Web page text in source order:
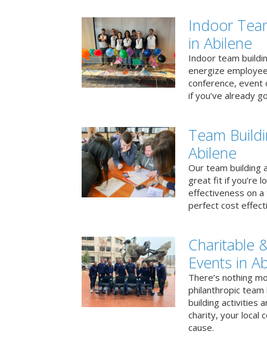
Indoor
in Abilene
Indoor team
energize
conference, event
if you’ve already
Team
Abilene
Our team building
great fit if you’re
effectiveness on
perfect cost
Charitable
Events in
There’s nothing
philanthropic
building activities
charity, your local
cause.